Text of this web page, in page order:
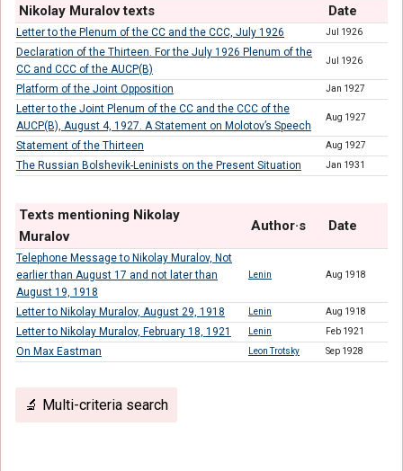
Nikolay Muralov texts Date
Letter to the Plenum of the CC and the CCC, July 1926 Jul 1926
Declaration of the Thirteen. For the July 1926 Plenum of the
CC and CCC of the AUCP(B)
Jul 1926
Platform of the Joint Opposition Jan 1927
Letter to the Joint Plenum of the CC and the CCC of the
AUCP(B), August 4, 1927. A Statement on Molotov’s Speech
Aug 1927
Statement of the Thirteen Aug 1927
The Russian Bolshevik-Leninists on the Present Situation Jan 1931
Texts mentioning Nikolay
Muralov
Author·s Date
Telephone Message to Nikolay Muralov, Not
earlier than August 17 and not later than
August 19, 1918
Lenin Aug 1918
Letter to Nikolay Muralov, August 29, 1918 Lenin Aug 1918
Letter to Nikolay Muralov, February 18, 1921 Lenin Feb 1921
On Max Eastman Leon Trotsky Sep 1928
🔬 Multi-criteria search